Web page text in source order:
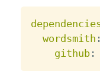
wordsmith :
github: